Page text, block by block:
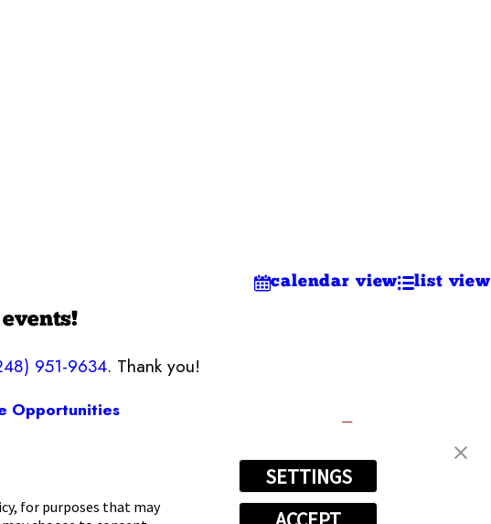
for purposes that may
SETTINGS
calendar view list view
951-9634. Thank you!
Opportunities
951-9634